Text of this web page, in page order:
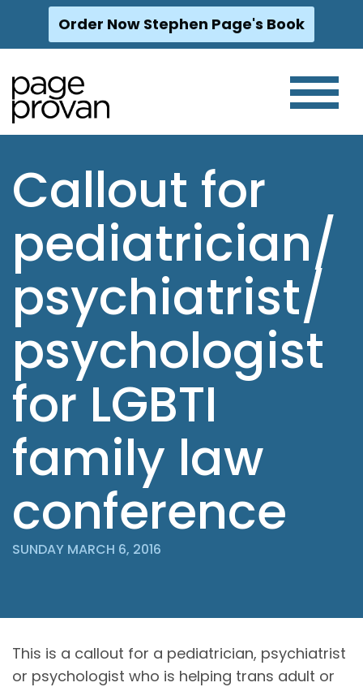
Skip
content
Order Now Stephen Page's Book
Callout for
pediatrician/
psychiatrist/
psychologist
for LGBTI
family law
conference
SUNDAY MARCH 6, 2016
This is a callout for a pediatrician, psychiatrist
or psychologist who is helping trans adult or